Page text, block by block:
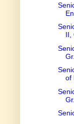
II,
of